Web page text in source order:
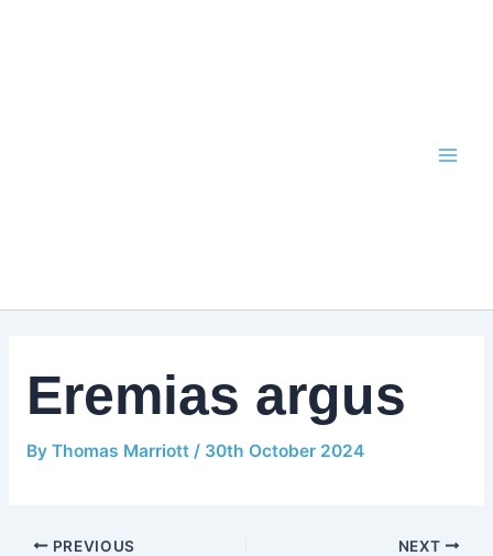
Eremias argus
By Thomas Marriott / 30th October 2024
PREVIOUS NEXT